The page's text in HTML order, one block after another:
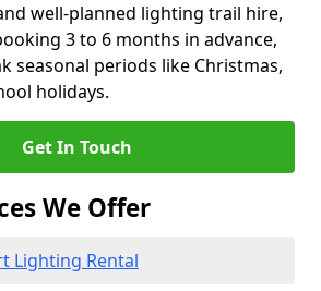
well-planned lighting trail hire,
3 to 6 months in advance,
seasonal periods like Christmas,
holidays.
Get In Touch
We Offer
Lighting Rental